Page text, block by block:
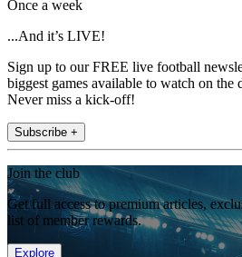
Once a week
...And it’s LIVE!
Sign up to our FREE live football
biggest games available to watch on the
Never miss a kick-off!
Subscribe +
Join the club
Get full access to premium articles,
list of member rewards.
Explore